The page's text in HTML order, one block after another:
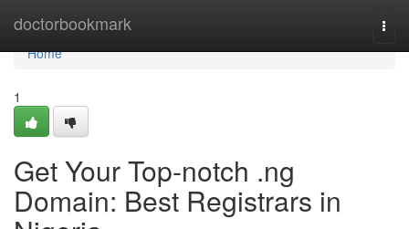
doctorbookmark
Home
Home
1
Get Your Top-notch .ng
Domain: Best Registrars in